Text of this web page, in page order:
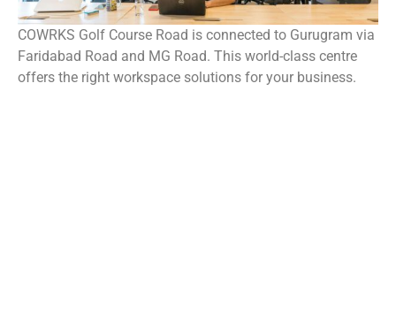
COWRKS Golf Course Road is connected to Gurugram via
Faridabad Road and MG Road. This world-class centre
offers the right workspace solutions for your business.